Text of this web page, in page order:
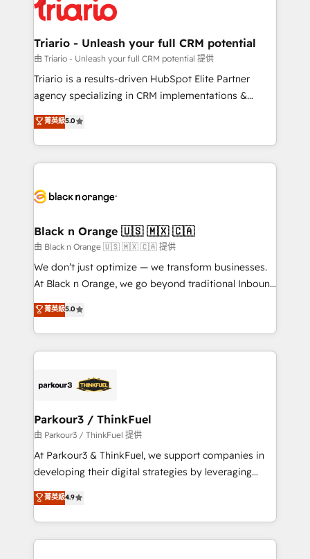
business up for long-term success. Unlock your
référencement, votre stratégie digitale et le pilotage
et l'intégration d'HubSpot ! Les grandes phases d'un
projet HubSpot avec DIGITALISIM : 🧽 Nettoyage,
migration et intégration des bases de données. 🚀
Développement des interfaces avec vos logiciels
Book Process & Guidelines utilisateurs 🎓
Formations des utilisateurs
Triario - Unleash your full CRM potential
由 Triario - Unleash your full CRM potential 提供
Triario is a results-driven HubSpot Elite Partner
agency specializing in CRM implementations &
migrations, Revenue Operations, Custom
Integrations, Custom AI agents and AI-ready Website
Design With over 15 years of experience, we help
companies bridge the gap between marketing, sales,
data hygiene, and tailored HubSpot solutions. Our
a global consultancy with the care and agility of a
boutique firm. At Triario, we’re big enough to deliver
but small enough to listen. Our Services: HubSpot
implementations & data migration Custom AI agents
Website design Let’s turn your CRM into your growth
engine!
菁英級5.0
Black n Orange 🇺🇸 🇲🇽 🇨🇦
由 Black n Orange 🇺🇸 🇲🇽 🇨🇦 提供
We don’t just optimize — we transform businesses.
At Black n Orange, we go beyond traditional Inbound
Marketing with our exclusive methodologies:
BOOMS and BOOST. Together, they form a powerful
combination that has driven success for over 800
businesses worldwide. As Elite HubSpot Partners, we
strategies that integrate data-driven marketing,
companies scale faster and smarter. 🔹 BOOMS:
Demand generation for all your buyers With BOOMS,
you invest in 100% of your buyers, accelerating your
growth and positioning yourself as an undisputed
transformation process A methodology designed to
implement HubSpot effectively and optimize your
菁英級5.0
Parkour3 / ThinkFuel
由 Parkour3 / ThinkFuel 提供
At Parkour3 & ThinkFuel, we support companies in
developing their digital strategies by leveraging
technologies and automating their marketing and
sales processes to generate growth. Our offer spans
from Strategy to Operations. We specialize in CRM
onboarding and implementation, web design, sales
菁英級4.9